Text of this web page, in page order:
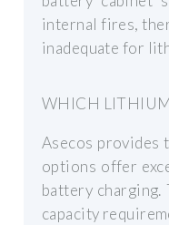
internal fires,
inadequate for
WHICH
Asecos provides
options offer
battery
capacity